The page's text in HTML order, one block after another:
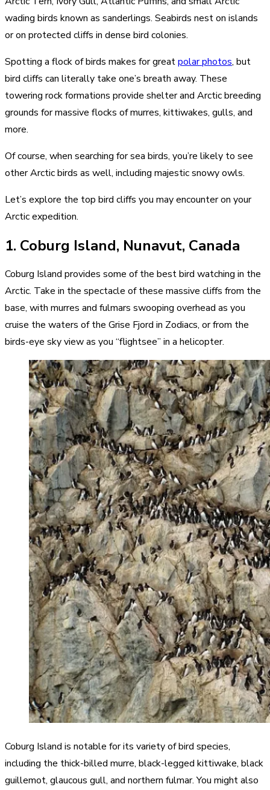
wading birds known as sanderlings. Seabirds nest on islands
or on protected cliffs in dense bird colonies.
Spotting a flock of birds makes for greatpolar photos, but
bird cliffs can literally take one’s breath away. These
towering rock formations provide shelter and Arctic breeding
grounds for massive flocks of murres, kittiwakes, gulls, and
more.
Of course, when searching for sea birds, you’re likely to see
other Arctic birds as well, including majestic snowy owls.
Let’s explore the top bird cliffs you may encounter on your
Arctic expedition.
1. Coburg Island, Nunavut, Canada
Coburg Island provides some of the best bird watching in the
Arctic. Take in the spectacle of these massive cliffs from the
base, with murres and fulmars swooping overhead as you
cruise the waters of the Grise Fjord in Zodiacs, or from the
birds-eye sky view as you “flightsee” in a helicopter.
Coburg Island is notable for its variety of bird species,
including the thick-billed murre, black-legged kittiwake, black
guillemot, glaucous gull, and northern fulmar. You might also